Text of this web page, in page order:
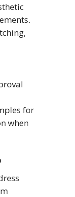
for
when